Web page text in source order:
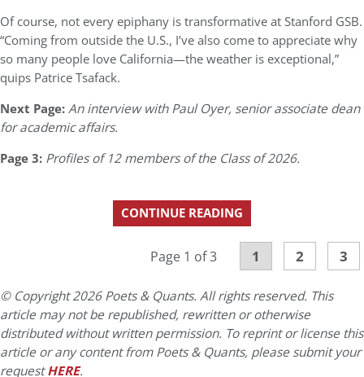
Of course, not every epiphany is transformative at Stanford GSB.
“Coming from outside the U.S., I’ve also come to appreciate why
so many people love California—the weather is exceptional,”
quips Patrice Tsafack.
Next Page:An interview with Paul Oyer, senior associate dean
for academic affairs.
Page 3: Profiles of 12 members of the Class of 2026.
CONTINUE READING
Page 1 of 3 1 2 3
© Copyright 2026 Poets & Quants. All rights reserved. This
article may not be republished, rewritten or otherwise
distributed without written permission. To reprint or license this
article or any content from Poets & Quants, please submit your
requestHERE.